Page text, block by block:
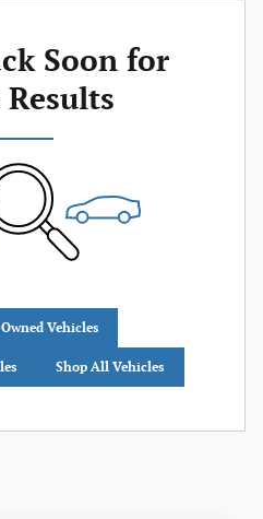
Soon for
Vehicles
Shop All Vehicles